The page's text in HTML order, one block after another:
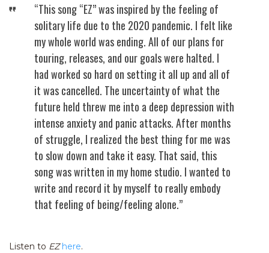
“This song “EZ” was inspired by the feeling of
solitary life due to the 2020 pandemic. I felt like
my whole world was ending. All of our plans for
touring, releases, and our goals were halted. I
had worked so hard on setting it all up and all of
it was cancelled. The uncertainty of what the
future held threw me into a deep depression with
intense anxiety and panic attacks. After months
of struggle, I realized the best thing for me was
to slow down and take it easy. That said, this
song was written in my home studio. I wanted to
write and record it by myself to really embody
that feeling of being/feeling alone.”
Listen to EZhere.